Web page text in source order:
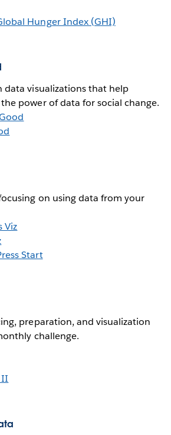
Hunger Index (GHI)
data visualizations that help
power of data for social change.
on using data from your
Viz
Start
preparation, and visualization
challenge.
II